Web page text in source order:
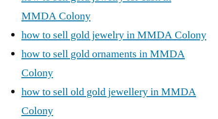
MMDA Colony
how to sell gold jewelry in MMDA Colony
how to sell gold ornaments in MMDA
Colony
how to sell old gold jewellery in MMDA
Colony